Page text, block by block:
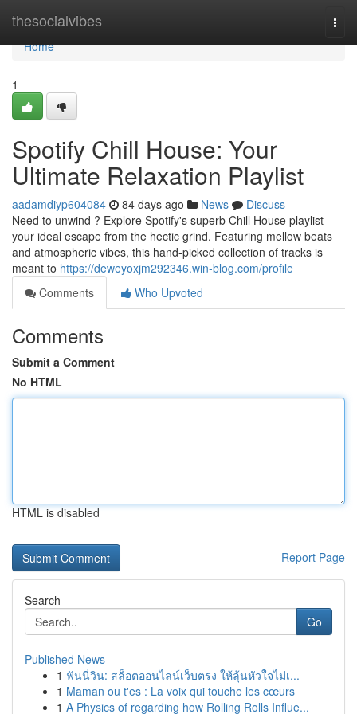
thesocialvibes
Home
Home
1
Spotify Chill House: Your
Ultimate Relaxation Playlist
aadamdiyp604084 84 days ago News
Discuss
Need to unwind ? Explore Spotify's superb Chill House playlist –
your ideal escape from the hectic grind. Featuring mellow beats
and atmospheric vibes, this hand-picked collection of tracks is
meant to https://deweyoxjm292346.win-blog.com/profile
Comments
Who Upvoted
Comments
Submit a Comment
No HTML
HTML is disabled
Report Page
Search
Go
Published News
1 ฟันนี่วิน: สล็อตออนไลน์เว็บตรง ให้ลุ้นหัวใจไม่เ...
1 Maman ou t'es : La voix qui touche les cœurs
1 A Physics of regarding how Rolling Rolls Influe...